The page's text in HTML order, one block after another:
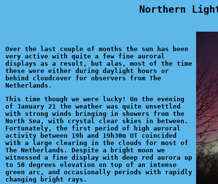
Northern
Over the last couple of months the sun has been
very active with quite a few fine auroral
displays as a result, but alas, most of the time
these were either during daylight hours or
behind cloudcover for observers from The
Netherlands.
This time though we were lucky! On the evening
of January 21 the weather was quite unsettled
with strong winds bringing in showers from the
North Sea, with crystal clear skies in between.
Fortunately, the first period of high auroral
activity between 19h and 19h30m UT coincided
with a large clearing in the clouds for most of
The Netherlands. Despite a bright moon we
witnessed a fine display with deep red aurora up
to 50 degrees elevation on top of an intense
green arc, and occasionally periods with rapidly
changing bright rays.